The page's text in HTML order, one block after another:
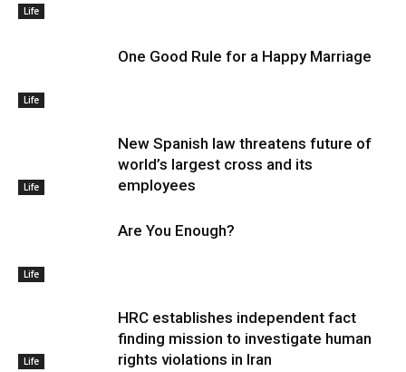
Life
Life
One Good Rule for a Happy Marriage
Life
New Spanish law threatens future of
world’s largest cross and its
employees
Life
Are You Enough?
Life
HRC establishes independent fact
finding mission to investigate human
rights violations in Iran